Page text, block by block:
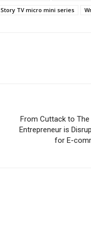
Story TV micro mini series
From Cuttack to The
Entrepreneur is
for E-